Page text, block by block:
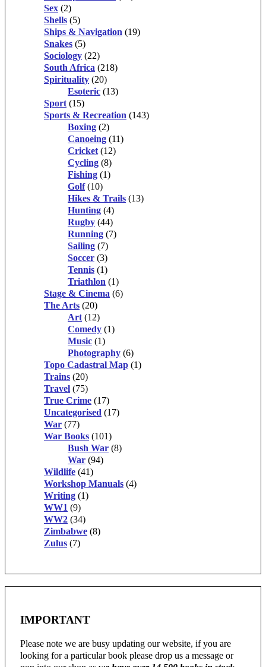
Sex (2)
Shells (5)
Ships & Navigation (19)
Snakes (5)
Sociology (22)
South Africa (218)
Spirituality (20)
Esoteric (13)
Sport (15)
Sports & Recreation (143)
Boxing (2)
Canoeing (11)
Cricket (12)
Cycling (8)
Fishing (1)
Golf (10)
Hikes & Trails (13)
Hunting (4)
Rugby (44)
Running (7)
Sailing (7)
Soccer (3)
Tennis (1)
Triathlon (1)
Stage & Cinema (6)
The Arts (20)
Art (12)
Comedy (1)
Music (1)
Photography (6)
Topo Cadastral Map (1)
Trains (20)
Travel (75)
True Crime (17)
Uncategorised (17)
War (77)
War Books (101)
Bush War (8)
War (94)
Wildlife (41)
Workshop Manuals (4)
Writing (1)
WW1 (9)
WW2 (34)
Zimbabwe (8)
Zulus (7)
IMPORTANT
Please note we are busy updating our website, if you are
looking for a particular book please drop us a message or